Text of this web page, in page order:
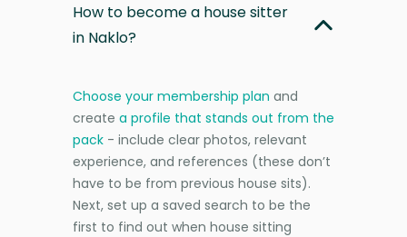
How to become a house sitter
in Naklo?
Choose your membership plan and
create a profile that stands out from the
pack - include clear photos, relevant
experience, and references (these don’t
have to be from previous house sits).
Next, set up a saved search to be the
first to find out when house sitting